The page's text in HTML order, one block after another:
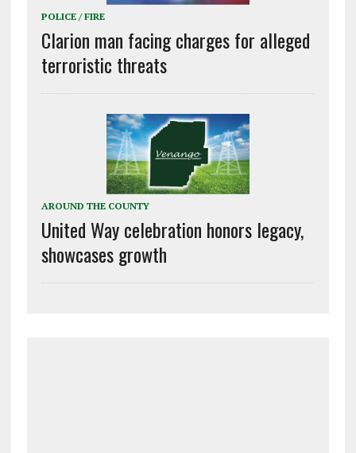
POLICE / FIRE
Clarion man facing charges for alleged
terroristic threats
AROUND THE COUNTY
United Way celebration honors legacy,
showcases growth